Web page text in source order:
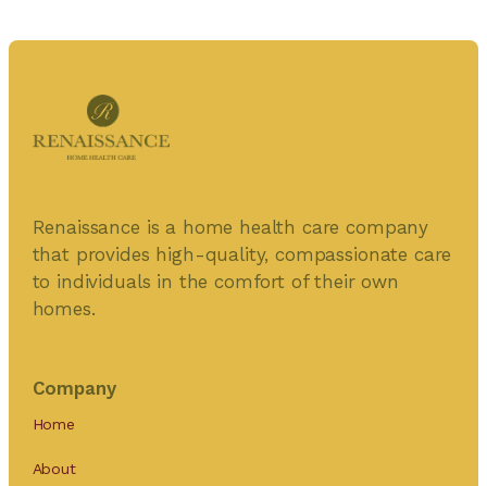
Renaissance is a home health care company
that provides high-quality, compassionate care
to individuals in the comfort of their own
homes.
Company
Home
About